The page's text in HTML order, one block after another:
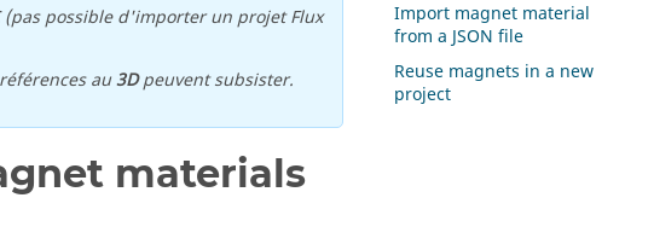
possible d'importer un projet Flux
au3Dpeuvent subsister.
materials
Import magnet material
from a JSON file
Reuse magnets in a new
project